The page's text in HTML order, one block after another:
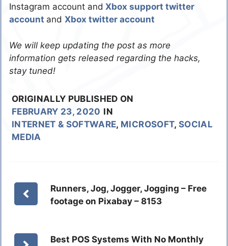
Instagram account and Xbox support twitter
account and Xbox twitter account
We will keep updating the post as more
information gets released regarding the hacks,
stay tuned!
ORIGINALLY PUBLISHED ON
FEBRUARY 23, 2020 IN
INTERNET & SOFTWARE, MICROSOFT, SOCIAL
MEDIA
Runners, Jog, Jogger, Jogging – Free
footage on Pixabay – 8153
Best POS Systems With No Monthly